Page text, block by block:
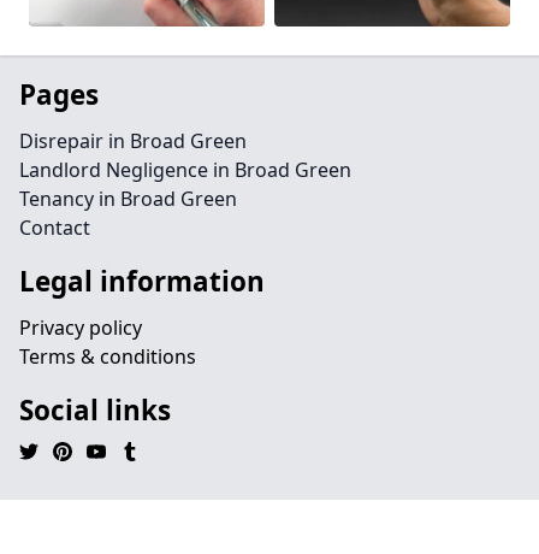
Pages
Disrepair in Broad Green
Landlord Negligence in Broad Green
Tenancy in Broad Green
Contact
Legal information
Privacy policy
Terms & conditions
Social links